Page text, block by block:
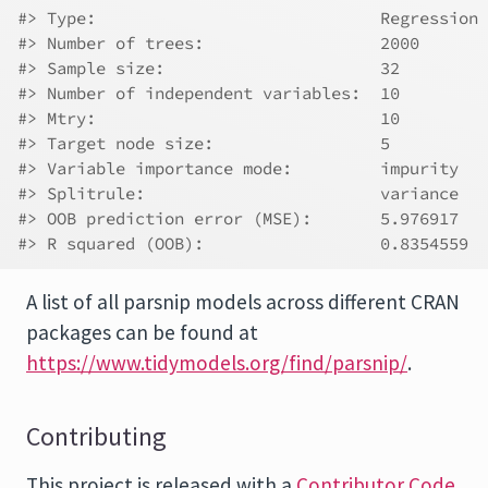
#> Type:                             Regression
#> Number of trees:                  2000
#> Sample size:                      32
#> Number of independent variables:  10
#> Mtry:                             10
#> Target node size:                 5
#> Variable importance mode:         impurity
#> Splitrule:                        variance
#> OOB prediction error (MSE):       5.976917
#> R squared (OOB):                  0.8354559
A list of all parsnip models across different CRAN
packages can be found at
https://www.tidymodels.org/find/parsnip/.
Contributing